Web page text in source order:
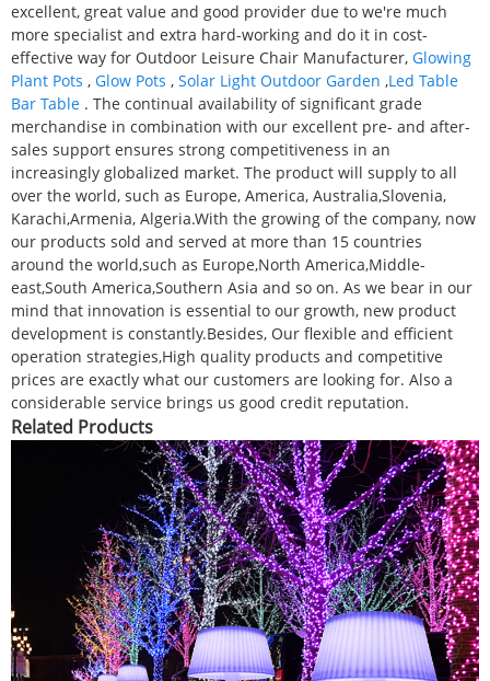
excellent, great value and good provider due to we're much
more specialist and extra hard-working and do it in cost-
effective way for Outdoor Leisure Chair Manufacturer, Glowing
Plant Pots , Glow Pots , Solar Light Outdoor Garden ,Led Table
Bar Table . The continual availability of significant grade
merchandise in combination with our excellent pre- and after-
sales support ensures strong competitiveness in an
increasingly globalized market. The product will supply to all
over the world, such as Europe, America, Australia,Slovenia,
Karachi,Armenia, Algeria.With the growing of the company, now
our products sold and served at more than 15 countries
around the world,such as Europe,North America,Middle-
east,South America,Southern Asia and so on. As we bear in our
mind that innovation is essential to our growth, new product
development is constantly.Besides, Our flexible and efficient
operation strategies,High quality products and competitive
prices are exactly what our customers are looking for. Also a
considerable service brings us good credit reputation.
Related Products